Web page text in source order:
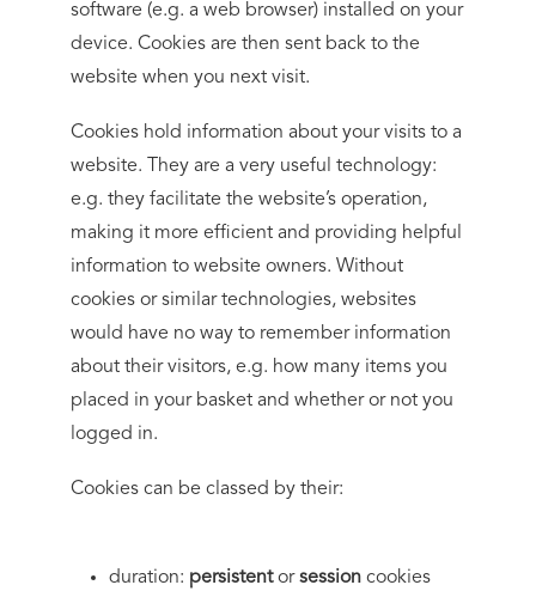
software (e.g. a web browser) installed on your
device. Cookies are then sent back to the
website when you next visit.
Cookies hold information about your visits to a
website. They are a very useful technology:
e.g. they facilitate the website’s operation,
making it more efficient and providing helpful
information to website owners. Without
cookies or similar technologies, websites
would have no way to remember information
about their visitors, e.g. how many items you
placed in your basket and whether or not you
logged in.
Cookies can be classed by their:
duration: persistentorsession cookies